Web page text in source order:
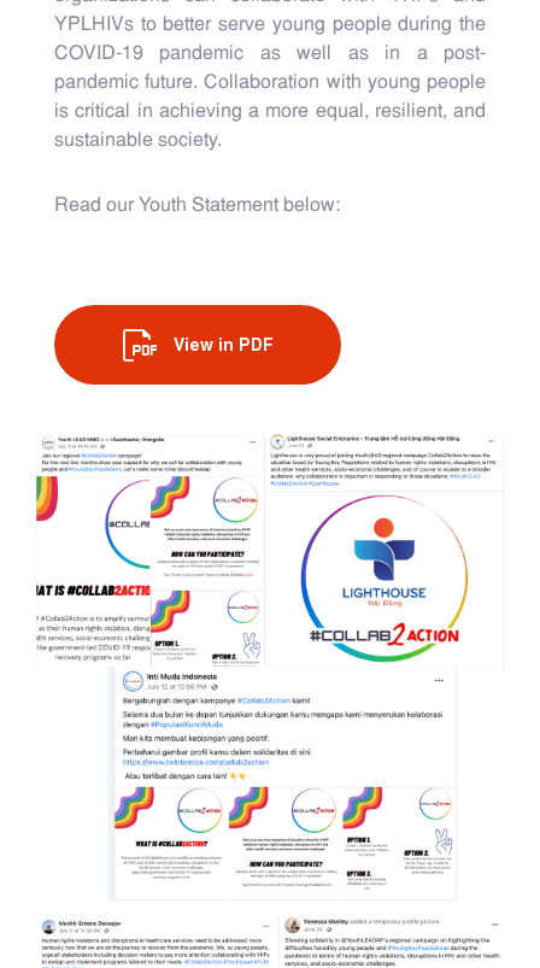
YPLHIVs to better serve young people during the
COVID-19 pandemic as well as in a post-
pandemic future. Collaboration with young people
is critical in achieving a more equal, resilient, and
sustainable society.
Read our Youth Statement below:
View in PDF